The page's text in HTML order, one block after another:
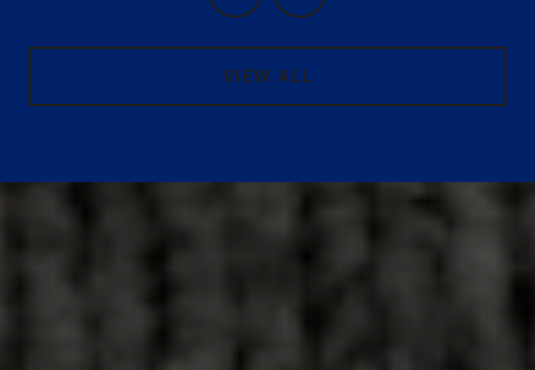
VIEW ALL